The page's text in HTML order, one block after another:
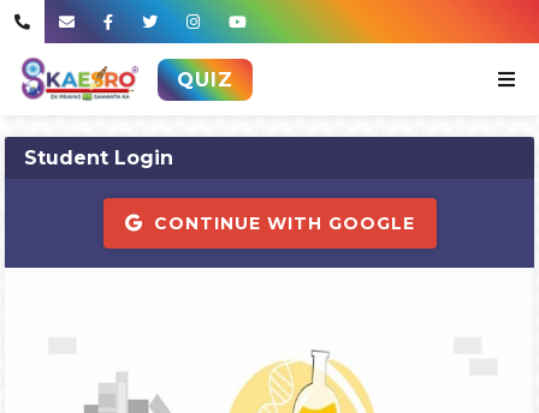
QUIZ
Student Login
CONTINUE WITH GOOGLE